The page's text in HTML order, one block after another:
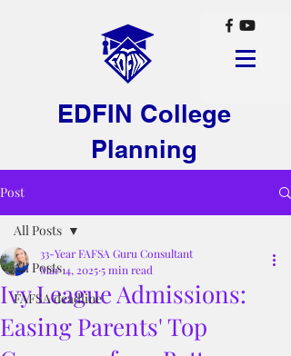
EDFIN College
Planning
Post
All Posts
FAFSA deadline
All Posts
Ivy League Admissions:
Easing Parents' Top
33-Year FAFSA Guru Consultant
Mar 14, 20255 min read